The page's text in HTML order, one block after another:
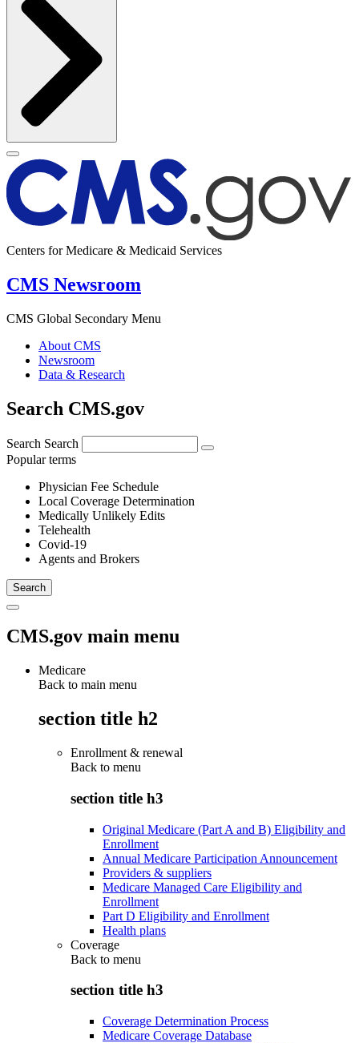
Centers for Medicare & Medicaid Services
CMS Newsroom
CMS Global Secondary Menu
About CMS
Newsroom
Data & Research
Search CMS.gov
Search Search
Popular terms
Physician Fee Schedule
Local Coverage Determination
Medically Unlikely Edits
Telehealth
Covid-19
Agents and Brokers
CMS.gov main menu
Medicare
Back to main menu
section title h2
Enrollment & renewal
Back to menu
section title h3
Original Medicare (Part A and B) Eligibility and
Enrollment
Annual Medicare Participation Announcement
Providers & suppliers
Medicare Managed Care Eligibility and
Enrollment
Part D Eligibility and Enrollment
Health plans
Coverage
Back to menu
section title h3
Coverage Determination Process
Medicare Coverage Database